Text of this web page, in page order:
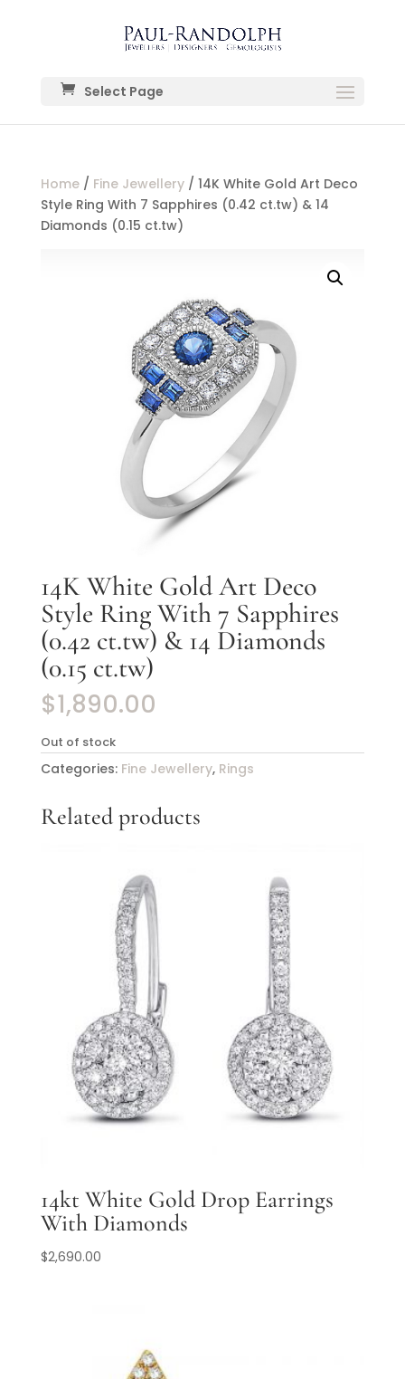
Select Page
Home/ Fine Jewellery/ 14K White Gold Art Deco
Style Ring With 7 Sapphires (0.42 ct.tw) & 14
Diamonds (0.15 ct.tw)
14K White Gold Art Deco
Style Ring With 7 Sapphires
(0.42 ct.tw) & 14 Diamonds
(0.15 ct.tw)
$1,890.00
Out of stock
Categories: Fine Jewellery, Rings
Related products
14kt White Gold Drop Earrings
With Diamonds
$2,690.00